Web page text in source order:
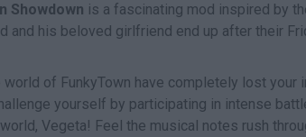
Showdown is a fascinating mod inspired by
and his beloved girlfriend end up after their
of FunkyTown have completely lost
yourself by participating in intense
Vegeta! Feel the musical notes rush